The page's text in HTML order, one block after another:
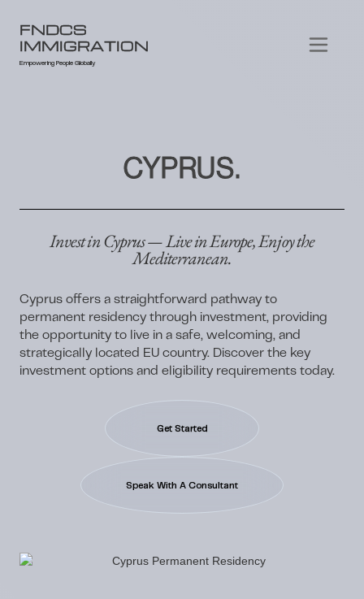
FNDCS
IMMIGRATION
Empowering People Globally
CYPRUS.
Invest in Cyprus — Live in Europe, Enjoy the
Mediterranean.
Cyprus offers a straightforward pathway to
permanent residency through investment, providing
the opportunity to live in a safe, welcoming, and
strategically located EU country. Discover the key
investment options and eligibility requirements today.
Get Started
Speak With A Consultant